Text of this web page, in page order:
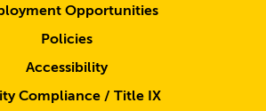
Opportunities
Policies
Accessibility
Compliance / Title IX